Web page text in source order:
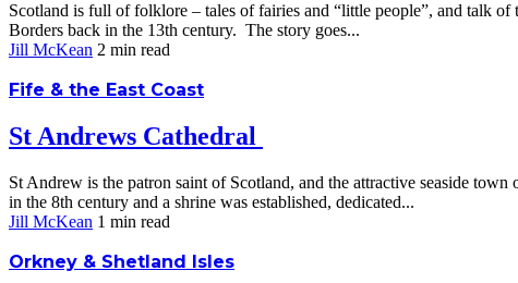
Scotland is full of folklore – tales of fairies and “little people”, and talk
Borders back in the 13th century. The story goes...
Jill McKean 2 min read
Fife & the East Coast
St Andrews Cathedral
St Andrew is the patron saint of Scotland, and the attractive seaside
in the 8th century and a shrine was established, dedicated...
Jill McKean 1 min read
Orkney & Shetland Isles